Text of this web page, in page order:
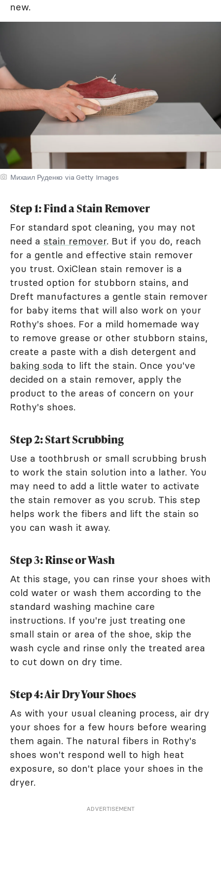
new.
Михаил Руденко via Getty Images
Step 1: Find a Stain Remover
For standard spot cleaning, you may not
need a stain remover. But if you do, reach
for a gentle and effective stain remover
you trust. OxiClean stain remover is a
trusted option for stubborn stains, and
Dreft manufactures a gentle stain remover
for baby items that will also work on your
Rothy's shoes. For a mild homemade way
to remove grease or other stubborn stains,
create a paste with a dish detergent and
baking soda to lift the stain. Once you've
decided on a stain remover, apply the
product to the areas of concern on your
Rothy's shoes.
Step 2: Start Scrubbing
Use a toothbrush or small scrubbing brush
to work the stain solution into a lather. You
may need to add a little water to activate
the stain remover as you scrub. This step
helps work the fibers and lift the stain so
you can wash it away.
Step 3: Rinse or Wash
At this stage, you can rinse your shoes with
cold water or wash them according to the
standard washing machine care
instructions. If you're just treating one
small stain or area of the shoe, skip the
wash cycle and rinse only the treated area
to cut down on dry time.
Step 4: Air Dry Your Shoes
As with your usual cleaning process, air dry
your shoes for a few hours before wearing
them again. The natural fibers in Rothy's
shoes won't respond well to high heat
exposure, so don't place your shoes in the
dryer.
ADVERTISEMENT